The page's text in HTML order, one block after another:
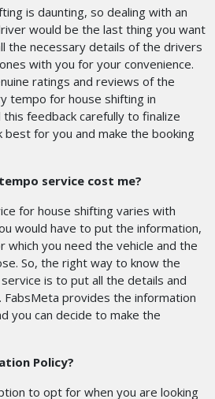
is daunting, so dealing with an
would be the last thing you want
the necessary details of the drivers
with you for your convenience.
ratings and reviews of the
tempo for house shifting in
this feedback carefully to finalize
for you and make the booking
service cost me?
for house shifting varies with
would have to put the information,
which you need the vehicle and the
So, the right way to know the
is to put all the details and
provides the information
you can decide to make the
Policy?
to opt for when you are looking